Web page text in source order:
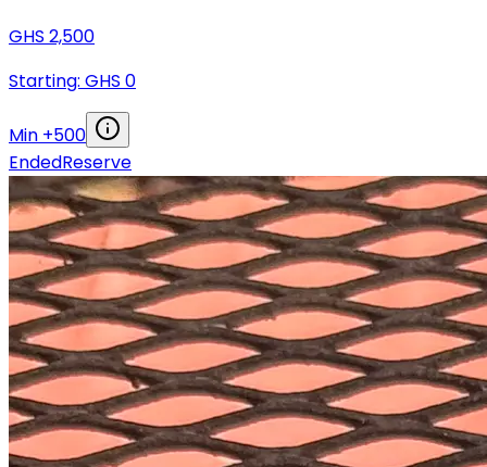
GHS 2,500
Starting: GHS 0
Min +500
EndedReserve